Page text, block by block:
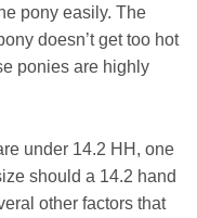
pony easily. The
doesn’t get too hot
ponies are highly
under 14.2 HH, one
should a 14.2 hand
other factors that